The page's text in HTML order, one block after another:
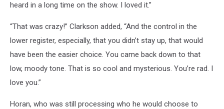
heard in a long time on the show. I loved it.”
“That was crazy!” Clarkson added, “And the control in the
lower register, especially, that you didn’t stay up, that would
have been the easier choice. You came back down to that
low, moody tone. That is so cool and mysterious. You’re rad. I
love you.”
Horan, who was still processing who he would choose to